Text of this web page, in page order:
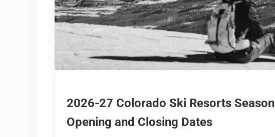
2026-27 Colorado Ski Resorts Season
Opening and Closing Dates